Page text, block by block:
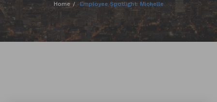
Home Employee Spotlight: Michelle